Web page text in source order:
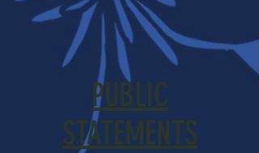
PUBLIC
STATEMENTS